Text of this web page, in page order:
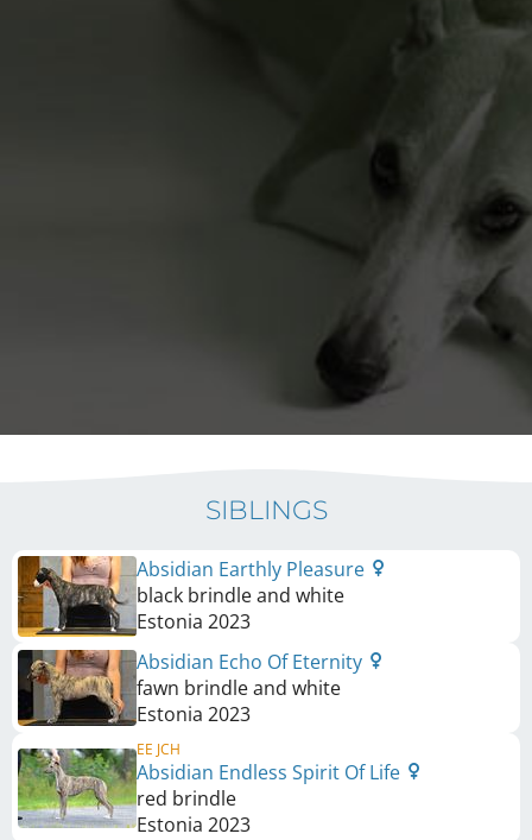
SIBLINGS
Absidian Earthly Pleasure
black brindle and white
Estonia 2023
Absidian Echo Of Eternity
fawn brindle and white
Estonia 2023
EE JCH
Absidian Endless Spirit Of Life
red brindle
Estonia 2023